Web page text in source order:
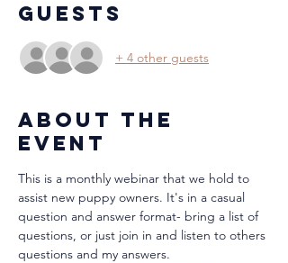
Guests
+ 4 other guests
About the
event
This is a monthly webinar that we hold to
assist new puppy owners. It's in a casual
question and answer format- bring a list of
questions, or just join in and listen to others
questions and my answers.